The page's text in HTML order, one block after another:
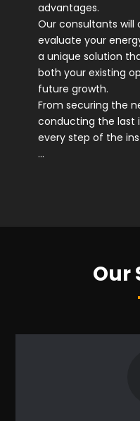
advantages.
Our consultants
evaluate your
a unique solution
both your existing
future growth.
From securing the
conducting the last
every step of the
…
Our